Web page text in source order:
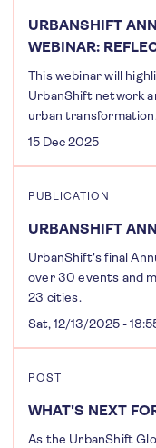
URBANSHIFT
WEBINAR:
This webinar will
UrbanShift network
urban transformation.
15 Dec 2025
PUBLICATION
URBANSHIFT
UrbanShift's final
over 30 events and
23 cities.
Sat, 12/13/2025 -
POST
WHAT'S NEXT
As the UrbanShift